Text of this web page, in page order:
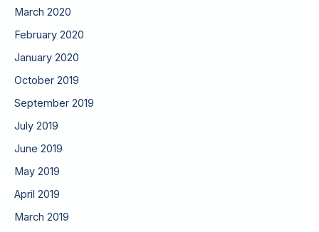
March 2020
February 2020
January 2020
October 2019
September 2019
July 2019
June 2019
May 2019
April 2019
March 2019